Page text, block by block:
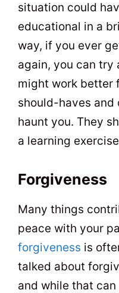
situation could
educational in a
way, if you ever
again, you can
might work better
should-haves and
haunt you. They
a learning
Forgiveness
Many things
peace with your
forgiveness is
talked about
and while that